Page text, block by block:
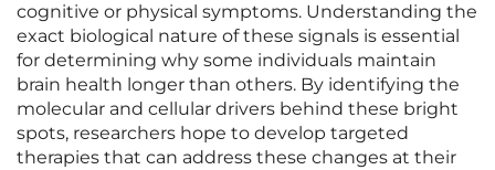
cognitive or physical symptoms. Understanding the
exact biological nature of these signals is essential
for determining why some individuals maintain
brain health longer than others. By identifying the
molecular and cellular drivers behind these bright
spots, researchers hope to develop targeted
therapies that can address these changes at their